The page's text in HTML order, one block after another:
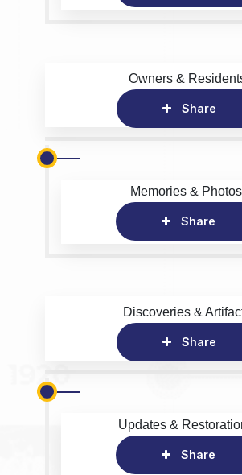
Owners &
Share
Memories & Photos
Share
Discoveries &
Share
Updates &
Share